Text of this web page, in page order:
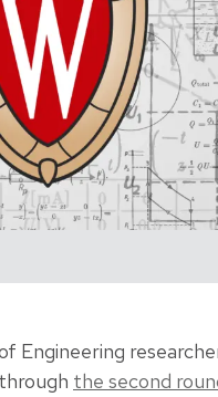
Engineering
the second